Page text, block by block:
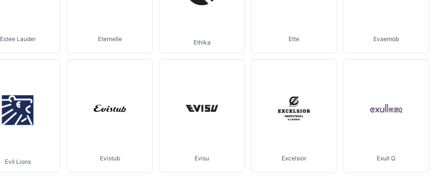
Estee Lauder Eternelle Ethika Ette Evaemob
Evil Lions Evistub Evisu Excelsior Exull Q